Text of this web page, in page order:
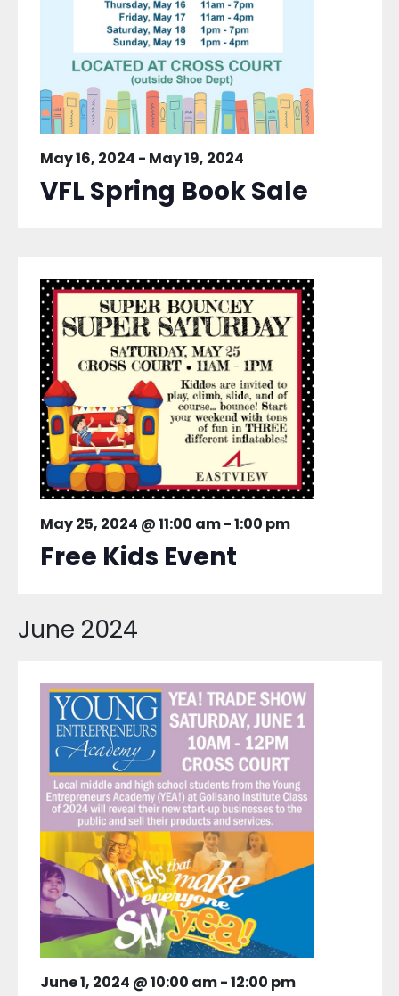
May 16, 2024 - May 19, 2024
VFL Spring Book Sale
May 25, 2024 @ 11:00 am-1:00 pm
Free Kids Event
June 2024
June 1, 2024 @ 10:00 am-12:00 pm